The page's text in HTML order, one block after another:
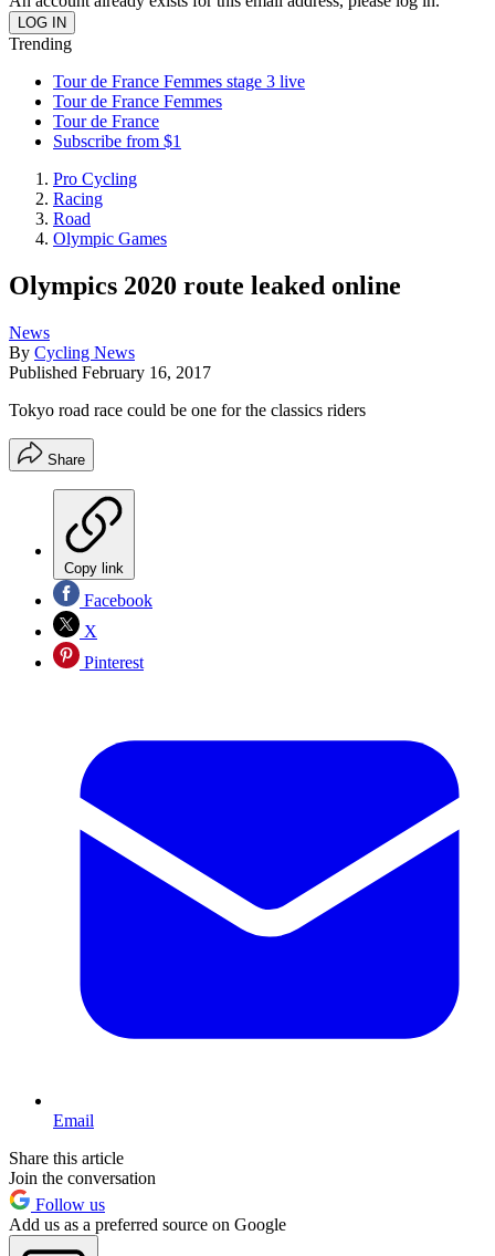
Trending
Tour de France Femmes stage 3 live
Tour de France Femmes
Tour de France
Subscribe from $1
Pro Cycling
Racing
Road
Olympic Games
Olympics 2020 route leaked online
News
By Cycling News
Published February 16, 2017
Tokyo road race could be one for the classics riders
Share
Copy link
Facebook
X
Pinterest
Email
Share this article
Join the conversation
Follow us
Add us as a preferred source on Google